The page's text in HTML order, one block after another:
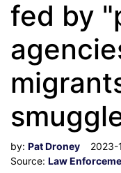
fed by
by: Pat Droney
2023-
Source: Law